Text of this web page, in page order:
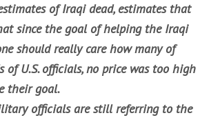
of Iraqi dead, estimates that
since the goal of helping the Iraqi
should really care how many of
U.S. officials, no price was too high
their goal.
officials are still referring to the